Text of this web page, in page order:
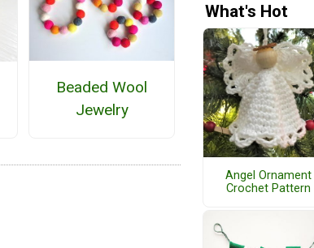
Beaded Wool
Jewelry
What's Hot
Angel Ornament
Crochet Pattern